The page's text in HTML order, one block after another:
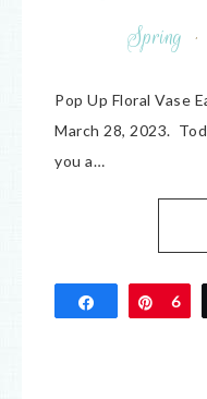
Spring ·
Pop Up Floral Vase
March 28, 2023.
you a…
Share Pin
6